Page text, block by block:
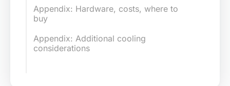
NVMe SSD boot image
Boot image preparation
Boot from NVMe SSD
Appendix: Hardware, costs, where to
buy
Appendix: Additional cooling
considerations